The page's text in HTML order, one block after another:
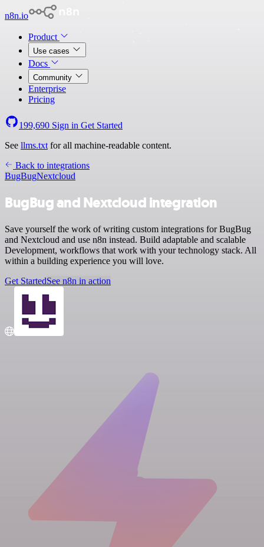
n8n.io
Product
Use cases
Docs
Community
Enterprise
Pricing
199,690 Sign in Get Started
See llms.txt for all machine-readable content.
Back to integrations
BugBugNextcloud
BugBug and Nextcloud integration
Save yourself the work of writing custom integrations for BugBug
and Nextcloud and use n8n instead. Build adaptable and scalable
Development, workflows that work with your technology stack. All
within a building experience you will love.
Get StartedSee n8n in action